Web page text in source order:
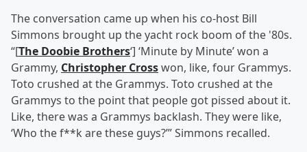
The conversation came up when his co-host Bill
Simmons brought up the yacht rock boom of the '80s.
“[The Doobie Brothers‘] ‘Minute by Minute’ won a
Grammy, Christopher Crosswon, like, four Grammys.
Toto crushed at the Grammys. Toto crushed at the
Grammys to the point that people got pissed about it.
Like, there was a Grammys backlash. They were like,
‘Who the f**k are these guys?’” Simmons recalled.